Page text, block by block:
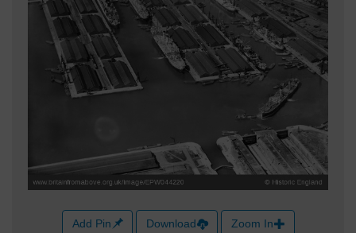
Add Pin Download Zoom In